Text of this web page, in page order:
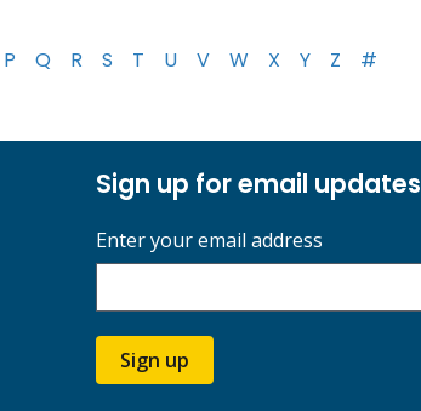
P Q R S T U V W X Y Z #
Sign up for email updates
Enter your email address
Sign up